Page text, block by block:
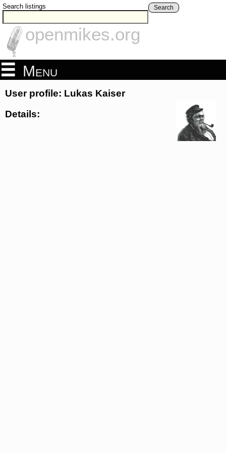
Search listings Search
openmikes.org
Menu
User profile: Lukas Kaiser
Details: